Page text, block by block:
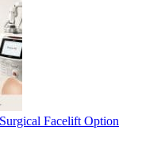
Facelift Option